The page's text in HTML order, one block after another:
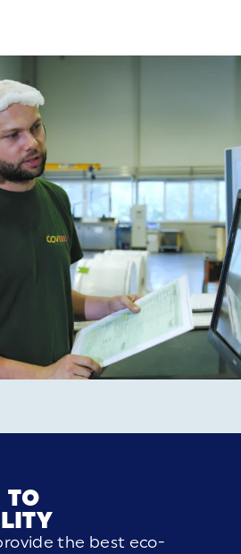
TO
the best eco-